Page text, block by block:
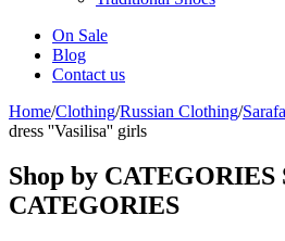
On Sale
Blog
Contact us
Home/Clothing/Russian Clothing/
dress ''Vasilisa'' girls
Shop by CATEGORIES
CATEGORIES